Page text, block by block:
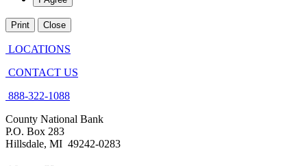
Print Close
LOCATIONS
CONTACT US
888-322-1088
County National Bank
P.O. Box 283
Hillsdale, MI 49242-0283